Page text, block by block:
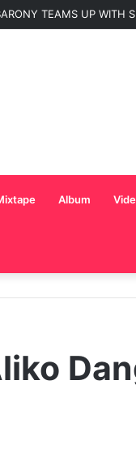
TEAMS UP WITH
Album